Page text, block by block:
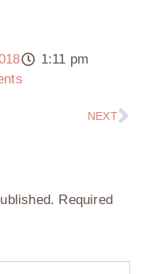
1:11 pm
NEXT
Required